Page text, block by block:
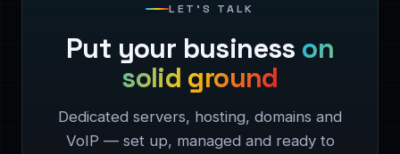
LET'S TALK
Put your business on
solid ground
Dedicated servers, hosting, domains and
VoIP — set up, managed and ready to